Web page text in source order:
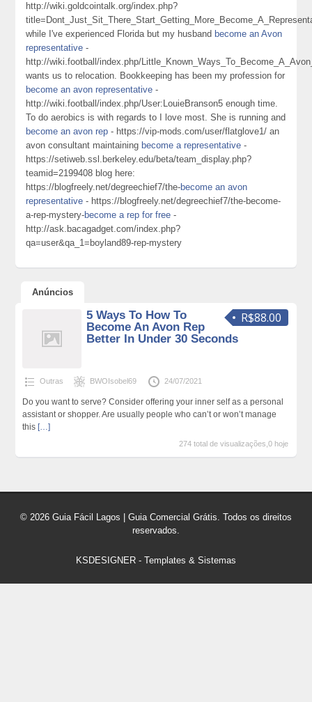
http://wiki.goldcointalk.org/index.php?
while I've experienced Florida but my husband become an Avon
representative -
http://wiki.football/index.php/
wants us to relocation. Bookkeeping has been my profession for
become an avon representative -
http://wiki.football/index.php/User:LouieBranson5 enough time.
To do aerobics is with regards to I love most. She is running and
become an avon rep - https://vip-mods.com/user/flatglove1/ an
avon consultant maintaining become a representative -
https://setiweb.ssl.berkeley.edu/beta/team_display.php?
teamid=2199408 blog here:
https://blogfreely.net/degreechief7/the-become an avon
representative - https://blogfreely.net/degreechief7/the-become-
a-rep-mystery-become a rep for free -
http://ask.bacagadget.com/index.php?
qa=user&qa_1=boyland89-rep-mystery
Anúncios
R$88.00
5 Ways To How To
Become An Avon Rep
Better In Under 30 Seconds
Outras BWOIsobel69 24/07/2021
Do you want to serve? Consider offering your inner self as a personal
assistant or shopper. Are usually people who can’t or won’t manage
this […]
274 total de visualizações,0 hoje
© 2026 Guia Fácil Lagos | Guia Comercial Grátis. Todos os direitos
reservados.
KSDESIGNER - Templates & Sistemas